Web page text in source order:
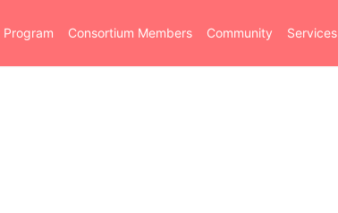
Program Consortium Members Community Services